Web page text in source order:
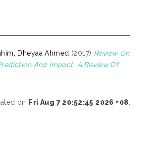
Dheyaa Ahmed (2017) Review On
And Impact: A Review Of
on Fri Aug 7 20:52:45 2026 +08